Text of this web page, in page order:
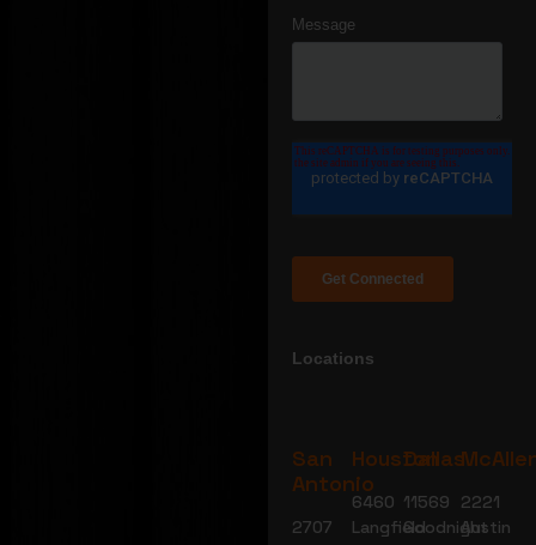
Locations
San
Antonio
2707
Houston
6460
Langfield
Dallas
11569
Goodnight
2221
Austin